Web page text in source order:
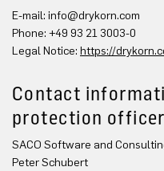
E-mail: info@drykorn.com
Phone: +49 93 21 3003-0
Legal Notice: https://
Contact
protection officer
SACO Software and
Peter Schubert